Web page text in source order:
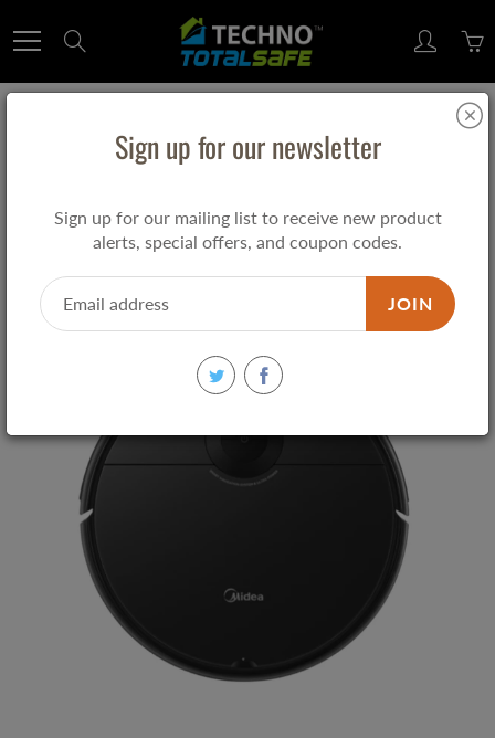
to
Sign up for our newsletter
Sign up for our mailing list to receive new product
alerts, special offers, and coupon codes.
JOIN
MIDEA ROBOT VACUUM CLEANER i5C
$349.00